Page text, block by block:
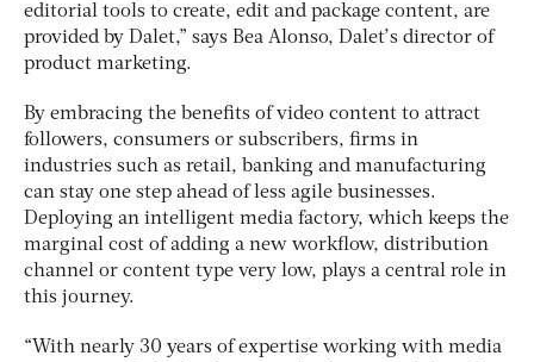
editorial tools to create, edit and package content, are
provided by Dalet,” says Bea Alonso, Dalet’s director of
product marketing.
By embracing the benefits of video content to attract
followers, consumers or subscribers, firms in
industries such as retail, banking and manufacturing
can stay one step ahead of less agile businesses.
Deploying an intelligent media factory, which keeps the
marginal cost of adding a new workflow, distribution
channel or content type very low, plays a central role in
this journey.
“With nearly 30 years of expertise working with media